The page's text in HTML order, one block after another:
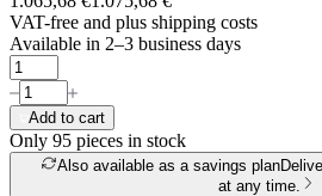
VAT-free and plus shipping costs
Available in 2–3 business days
Add to cart
Only 95 pieces in stock
Also available as a savings plan
at any time.